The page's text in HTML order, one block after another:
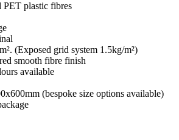
PET plastic fibres
(Exposed grid system 1.5kg/m²)
smooth fibre finish
available
(bespoke size options available)